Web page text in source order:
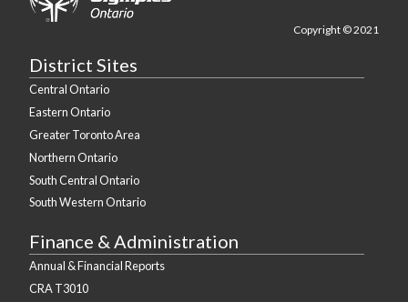
Copyright © 2021
District Sites
Central Ontario
Eastern Ontario
Greater Toronto Area
Northern Ontario
South Central Ontario
South Western Ontario
Finance & Administration
Annual & Financial Reports
CRA T3010